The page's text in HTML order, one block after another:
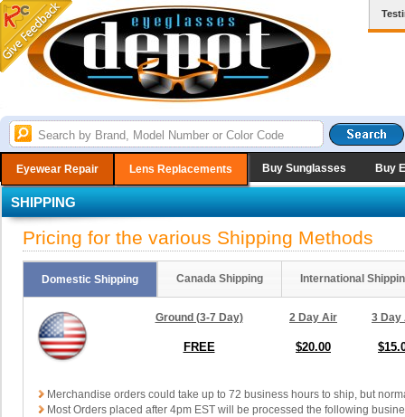
Eyewear Repair Lens Replacements Buy Sunglasses Buy
SHIPPING
Pricing for the various Shipping Methods
Domestic Shipping Canada Shipping International
Ground (3-7 Day) 2 Day Air 3 Day
FREE $20.00
Merchandise orders could take up to 72 business hours to ship, but
Most Orders placed after 4pm EST will be processed the following